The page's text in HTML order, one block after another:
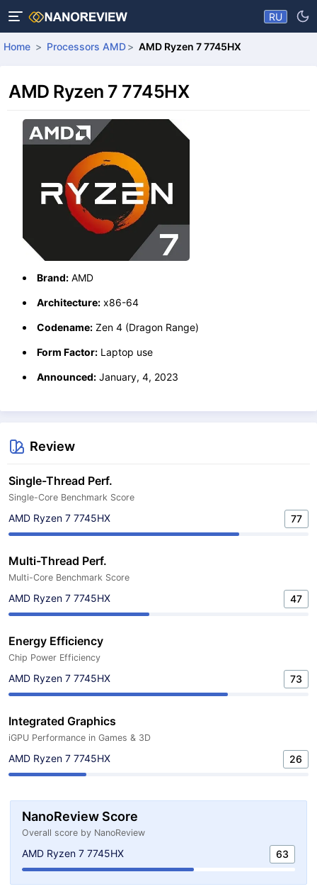
RU
Home Processors AMD AMD Ryzen 7 7745HX
AMD Ryzen 7 7745HX
Brand: AMD
Architecture: x86-64
Codename: Zen 4 (Dragon Range)
Form Factor: Laptop use
Announced: January, 4, 2023
Review
Single-Thread Perf.
Single-Core Benchmark Score
AMD Ryzen 7 7745HX 77
Multi-Thread Perf.
Multi-Core Benchmark Score
AMD Ryzen 7 7745HX 47
Energy Efficiency
Chip Power Efficiency
AMD Ryzen 7 7745HX 73
Integrated Graphics
iGPU Performance in Games & 3D
AMD Ryzen 7 7745HX 26
NanoReview Score
Overall score by NanoReview
AMD Ryzen 7 7745HX 63